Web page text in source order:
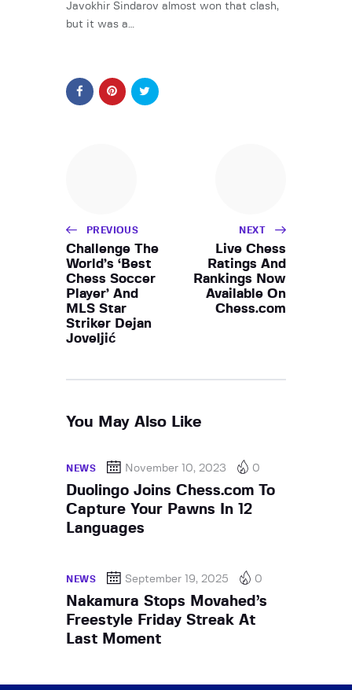
Javokhir Sindarov almost won that clash,
but it was a…
PREVIOUS
Challenge The
World’s ‘Best
Chess Soccer
Player’ And
MLS Star
Striker Dejan
Joveljić
NEXT
Live Chess
Ratings And
Rankings Now
Available On
Chess.com
You May Also Like
NEWS November 10, 2023 0
Duolingo Joins Chess.com To
Capture Your Pawns In 12
Languages
NEWS September 19, 2025 0
Nakamura Stops Movahed’s
Freestyle Friday Streak At
Last Moment